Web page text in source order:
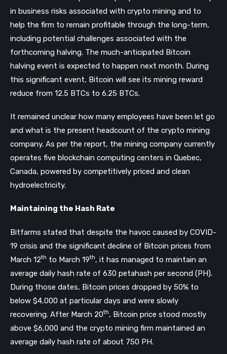
in business risks associated with crypto mining and to
help the firm to remain profitable through the long-term,
including potential challenges associated with the
forthcoming halving. The much-anticipated Bitcoin
halving event is expected to happen next month. During
this significant event, Bitcoin will see its mining reward
reduce from 12.5 BTCs to 6.25 BTCs.
It remained unclear how many employees have been let go
and what is the present headcount of the crypto mining
company. As per the report, the mining company currently
operates five blockchain computing centers in Quebec,
Canada, powered by competitively priced and clean
hydroelectricity.
Maintaining the Hash Rate
Bitfarms stated that despite the havoc caused by COVID-
19 crisis and the significant decline of Bitcoin prices from
March 12th to March 19th, it has managed to maintain an
average daily hash rate of 630 petahash per second (PH).
During those dates, Bitcoin prices dropped by 50% to
below $4,000 at particular days and were slowly
recovering. After March 20th, Bitcoin price stood mostly
above $6,000 and the crypto mining firm maintained an
average daily hash rate of about 750 PH.